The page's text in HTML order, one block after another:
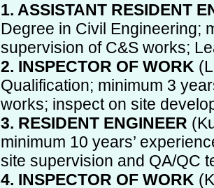
1. ASSISTANT RESIDENT
Degree in Civil Engineering;
supervision of C&S works;
2. INSPECTOR OF WORK
Qualification; minimum 3
works; inspect on site
3. RESIDENT ENGINEER
minimum 10 years’
site supervision and QA/QC
4. INSPECTOR OF WORK